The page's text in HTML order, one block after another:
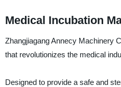
Medical Incubation
Zhangjiagang Annecy Machinery
that revolutionizes the medical
Designed to provide a safe and